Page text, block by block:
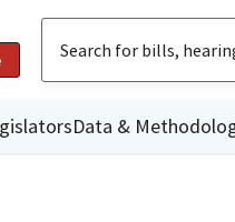
Data &